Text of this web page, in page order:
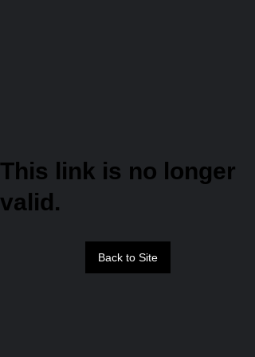
This link is no longer
valid.
Back to Site